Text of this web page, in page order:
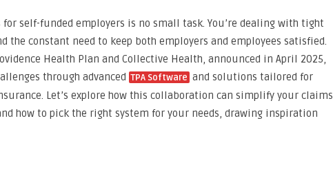
self-funded employers is no small task. You’re dealing with tight
the constant need to keep both employers and employees satisfied.
Health Plan and Collective Health, announced in April 2025,
through advanced TPA Software and solutions tailored for
Let’s explore how this collaboration can simplify your claims
how to pick the right system for your needs, drawing inspiration